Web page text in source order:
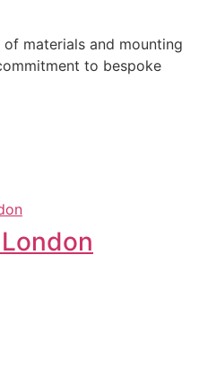
materials and mounting
to bespoke